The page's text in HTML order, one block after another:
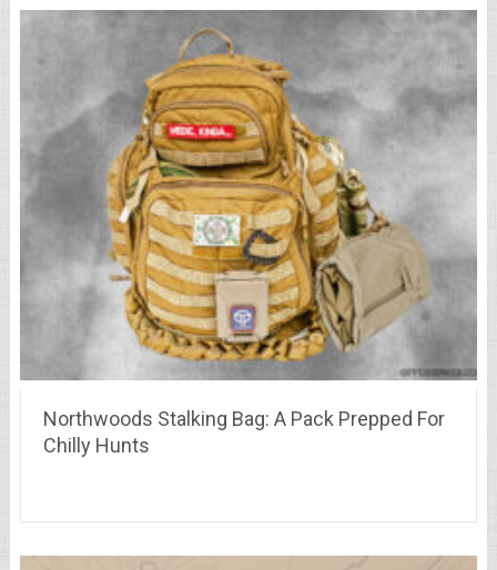
Northwoods Stalking Bag: A Pack Prepped For
Chilly Hunts